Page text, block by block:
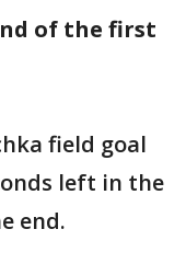
of the first
field goal
left in the
end.